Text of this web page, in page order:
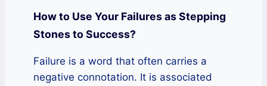
How to Use Your Failures as Stepping
Stones to Success?
Failure is a word that often carries a
negative connotation. It is associated